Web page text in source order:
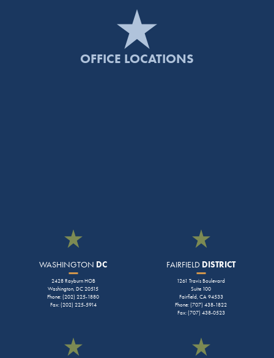
OFFICE LOCATIONS
WASHINGTON DC
2428 Rayburn HOB
Washington, DC 20515
Phone: (202) 225-1880
Fax: (202) 225-5914
FAIRFIELD DISTRICT
1261 Travis Boulevard
Suite 100
Fairfield, CA 94533
Phone: (707) 438-1822
Fax: (707) 438-0523